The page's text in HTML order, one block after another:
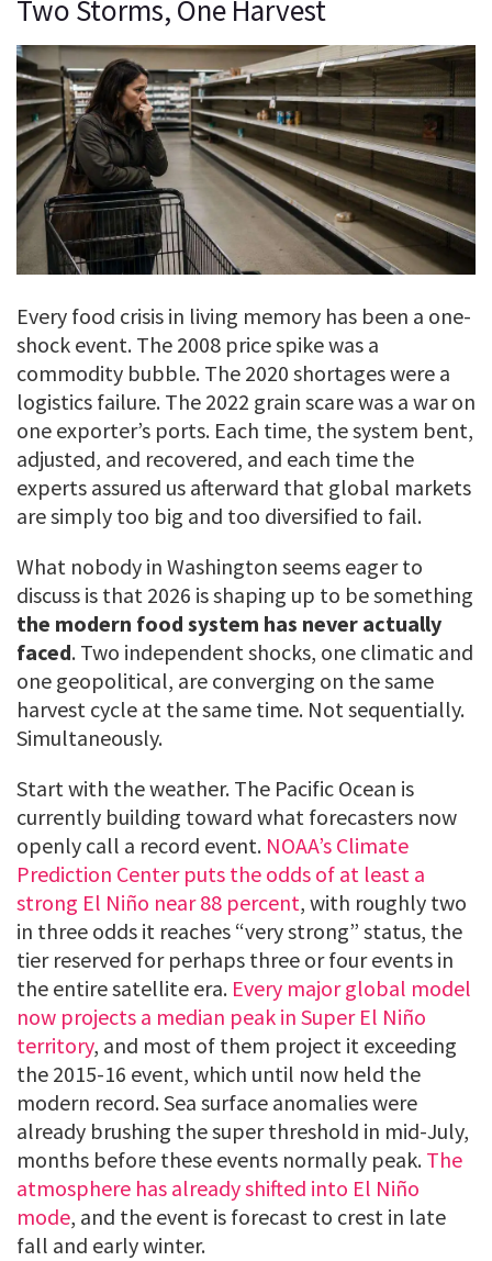
Two Storms, One Harvest
Every food crisis in living memory has been a one-
shock event. The 2008 price spike was a
commodity bubble. The 2020 shortages were a
logistics failure. The 2022 grain scare was a war on
one exporter’s ports. Each time, the system bent,
adjusted, and recovered, and each time the
experts assured us afterward that global markets
are simply too big and too diversified to fail.
What nobody in Washington seems eager to
discuss is that 2026 is shaping up to be something
the modern food system has never actually
faced. Two independent shocks, one climatic and
one geopolitical, are converging on the same
harvest cycle at the same time. Not sequentially.
Simultaneously.
Start with the weather. The Pacific Ocean is
currently building toward what forecasters now
openly call a record event. NOAA’s Climate
Prediction Center puts the odds of at least a
strong El Niño near 88 percent, with roughly two
in three odds it reaches “very strong” status, the
tier reserved for perhaps three or four events in
the entire satellite era. Every major global model
now projects a median peak in Super El Niño
territory, and most of them project it exceeding
the 2015-16 event, which until now held the
modern record. Sea surface anomalies were
already brushing the super threshold in mid-July,
months before these events normally peak. The
atmosphere has already shifted into El Niño
mode, and the event is forecast to crest in late
fall and early winter.